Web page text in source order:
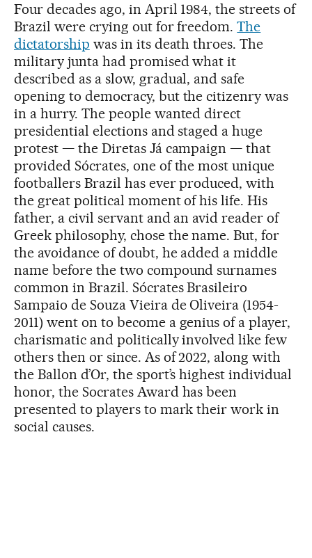
Four decades ago, in April 1984, the streets of
Brazil were crying out for freedom.The
dictatorship was in its death throes. The
military junta had promised what it
described as a slow, gradual, and safe
opening to democracy, but the citizenry was
in a hurry. The people wanted direct
presidential elections and staged a huge
protest — the Diretas Já campaign — that
provided Sócrates, one of the most unique
footballers Brazil has ever produced, with
the great political moment of his life. His
father, a civil servant and an avid reader of
Greek philosophy, chose the name. But, for
the avoidance of doubt, he added a middle
name before the two compound surnames
common in Brazil. Sócrates Brasileiro
Sampaio de Souza Vieira de Oliveira (1954-
2011) went on to become a genius of a player,
charismatic and politically involved like few
others then or since. As of 2022, along with
the Ballon d’Or, the sport’s highest individual
honor, the Socrates Award has been
presented to players to mark their work in
social causes.